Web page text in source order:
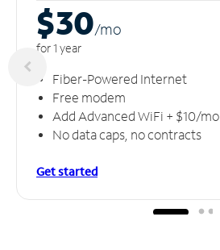
$30/mo
for 1 year
Fiber-Powered Internet
Free modem
Add Advanced WiFi + $10/mo
No data caps, no contracts
Get started